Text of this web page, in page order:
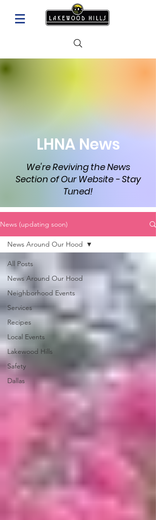
LHNA News
We're Reviving the News
Section of Our Website - Stay
Tuned!
News (updating soon)
All Posts
News Around Our Hood
Neighborhood Events
Services
Recipes
Local Events
Lakewood Hills
Safety
Dallas
News Around Our Hood